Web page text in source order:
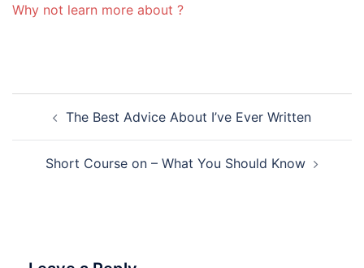
Why not learn more about ?
navigationThe Best Advice About I’ve Ever Written
Short Course on – What You Should Know